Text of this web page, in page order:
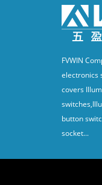
FVWIN
electronics
covers
button
socket...